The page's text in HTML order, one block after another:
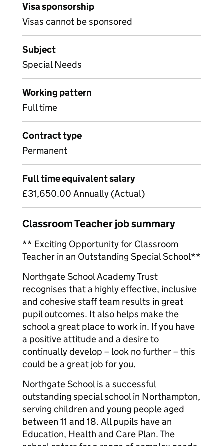
Visa sponsorship
Visas cannot be sponsored
Subject
Special Needs
Working pattern
Full time
Contract type
Permanent
Full time equivalent salary
£31,650.00 Annually (Actual)
Classroom Teacher job summary
** Exciting Opportunity for Classroom
Teacher in an Outstanding Special School**
Northgate School Academy Trust
recognises that a highly effective, inclusive
and cohesive staff team results in great
pupil outcomes. It also helps make the
school a great place to work in. If you have
a positive attitude and a desire to
continually develop – look no further – this
could be a great job for you.
Northgate School is a successful
outstanding special school in Northampton,
serving children and young people aged
between 11 and 18. All pupils have an
Education, Health and Care Plan. The